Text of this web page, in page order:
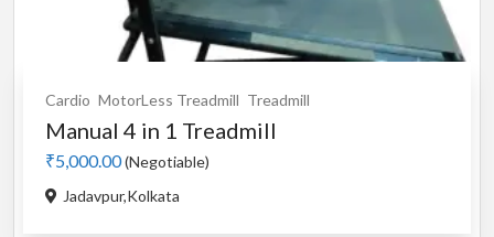
Cardio MotorLess Treadmill Treadmill
Manual 4 in 1 Treadmill
₹5,000.00(Negotiable)
Jadavpur,Kolkata